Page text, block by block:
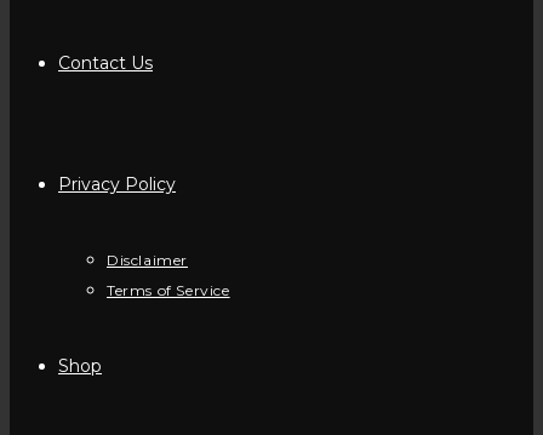
Contact Us
Privacy Policy
Disclaimer
Terms of Service
Shop